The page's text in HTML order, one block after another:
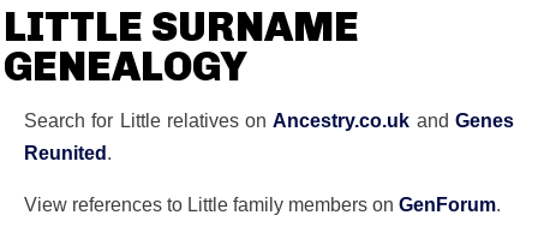
LITTLE SURNAME
GENEALOGY
Search for Little relatives onAncestry.co.uk andGenes
Reunited.
View references to Little family members on GenForum.